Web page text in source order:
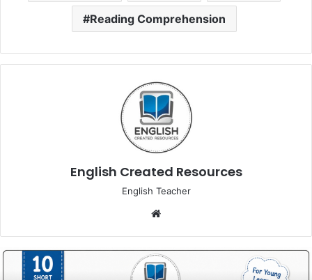
Reading Comprehension
English Created Resources
English Teacher